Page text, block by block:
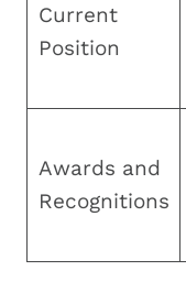
Current
Position
Awards and
Recognitions